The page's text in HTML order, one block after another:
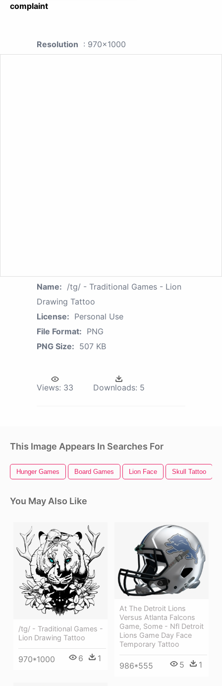
complaint
Resolution : 970x1000
Name: /tg/ - Traditional Games - Lion
Drawing Tattoo
License: Personal Use
File Format: PNG
PNG Size: 507 KB
Views: 33 Downloads: 5
This Image Appears In Searches For
Hunger Games Board Games Lion Face Skull Tattoo
You May Also Like
/tg/ - Traditional Games -
Lion Drawing Tattoo
970*1000 6 1
At The Detroit Lions
Versus Atlanta Falcons
Game, Some - Nfl Detroit
Lions Game Day Face
Temporary Tattoo
986*555 5 1